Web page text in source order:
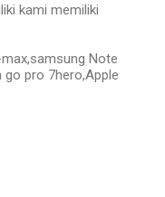
kami memiliki
Note
go pro 7hero,Apple